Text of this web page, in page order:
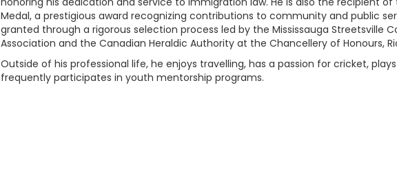
Medal, a prestigious award recognizing contributions to community and public
granted through a rigorous selection process led by the Mississauga Streetsville
Association and the Canadian Heraldic Authority at the Chancellery of Honours,
Outside of his professional life, he enjoys travelling, has a passion for cricket,
frequently participates in youth mentorship programs.